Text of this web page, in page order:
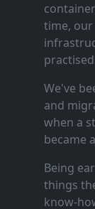
time, our
We've
and
when a
became
Being
things